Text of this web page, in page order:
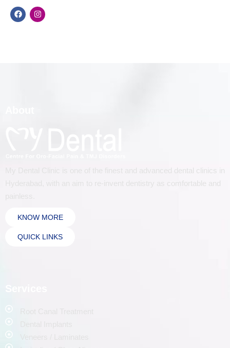
My Dental Clinic is one of the finest and advanced dental clinics in
Hyderabad, with an aim to re-invent dentistry as comfortable and
KNOW MORE
QUICK LINKS